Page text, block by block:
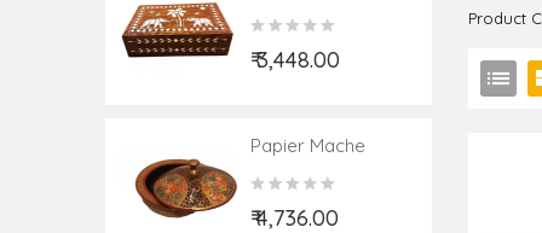
Handcrafted Box
With Acrylic Inlay
Work
₹ 3,448.00
Papier Mache
Handcrafted Bowl
With Lid
₹ 4,736.00
Product